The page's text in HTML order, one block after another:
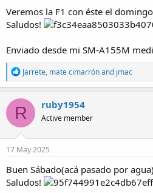
Veremos la F1 con éste el
Saludos!
Enviado desde mi SM-A155M
R
e
a
c
t
i
o
n
s
Jarrete, mate cimarrónand jmac
R ruby1954
Active member
17 May 2025
Buen Sábado(acá pasado por
Saludos!